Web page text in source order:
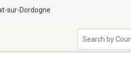
sur-Dordogne